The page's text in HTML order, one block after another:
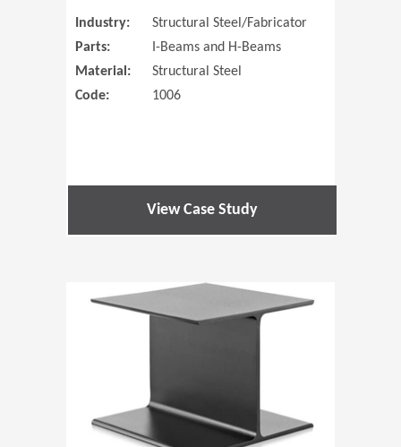
Industry:
Structural Steel/Fabricator
Parts:
I-Beams and H-Beams
Material:
Structural Steel
Code:
1006
View Case Study